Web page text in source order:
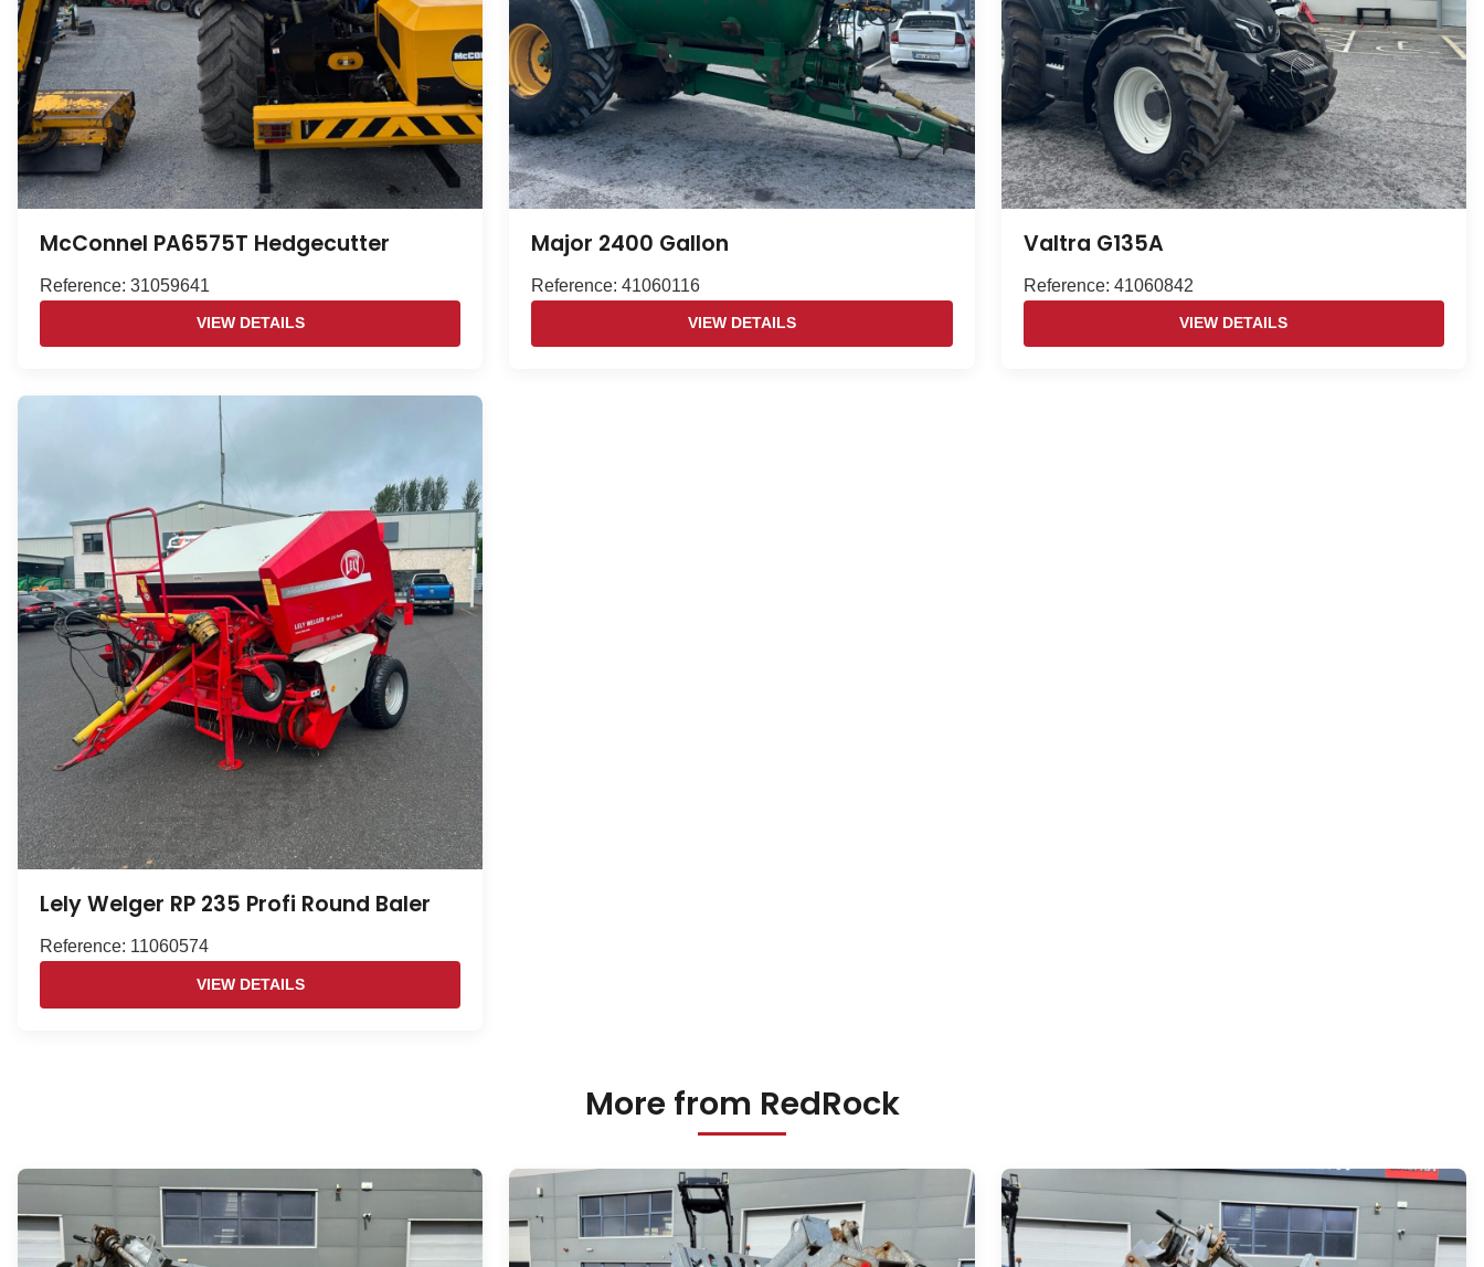
McConnel PA6575T Hedgecutter
Reference: 31059641
VIEW DETAILS
Major 2400 Gallon
Reference: 41060116
VIEW DETAILS
Valtra G135A
Reference: 41060842
VIEW DETAILS
Lely Welger RP 235 Profi Round Baler
Reference: 11060574
VIEW DETAILS
More from RedRock